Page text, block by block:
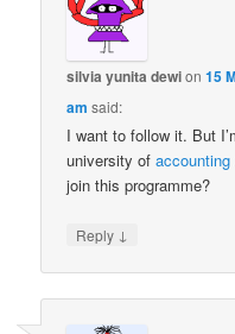
silvia yunita dewion15
am said:
I want to follow it. But
university ofaccounting
join this programme?
Reply ↓